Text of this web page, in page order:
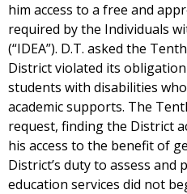
him access to a free and
required by the Individuals
(“IDEA”). D.T. asked the
District violated its
students with disabilities
academic supports. The
request, finding the District
his access to the benefit of
District’s duty to assess and
education services did not